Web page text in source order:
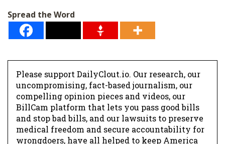
Spread the Word
Please support DailyClout.io. Our research, our
uncompromising, fact-based journalism, our
compelling opinion pieces and videos, our
BillCam platform that lets you pass good bills
and stop bad bills, and our lawsuits to preserve
medical freedom and secure accountability for
wrongdoers, have all helped to keep America